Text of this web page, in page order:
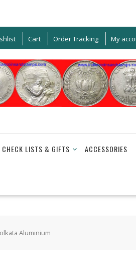
Cart Order Tracking My
CHECK LISTS & GIFTS ACCESSORIES
Aluminium